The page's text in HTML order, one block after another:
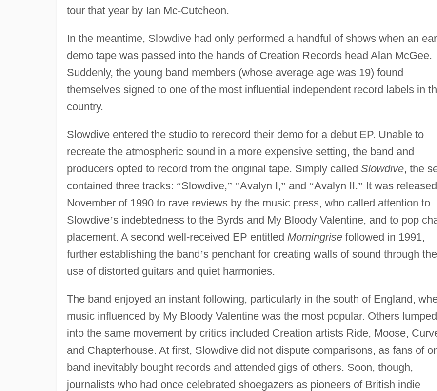
tour that year by Ian Mc-Cutcheon.
In the meantime, Slowdive had only performed a handful of shows when an
demo tape was passed into the hands of Creation Records head Alan McGee.
Suddenly, the young band members (whose average age was 19) found
themselves signed to one of the most influential independent record labels in
country.
Slowdive entered the studio to rerecord their demo for a debut EP. Unable to
recreate the atmospheric sound in a more expensive setting, the band and
producers opted to record from the original tape. Simply called Slowdive, the
contained three tracks: “Slowdive,” “Avalyn I,” and “Avalyn II.” It was
November of 1990 to rave reviews by the music press, who called attention to
Slowdive’s indebtedness to the Byrds and My Bloody Valentine, and to pop
placement. A second well-received EP entitled Morningrisefollowed in 1991,
further establishing the band’s penchant for creating walls of sound through the
use of distorted guitars and quiet harmonies.
The band enjoyed an instant following, particularly in the south of England,
music influenced by My Bloody Valentine was the most popular. Others lumped
into the same movement by critics included Creation artists Ride, Moose,
and Chapterhouse. At first, Slowdive did not dispute comparisons, as fans of
band inevitably bought records and attended gigs of others. Soon, though,
journalists who had once celebrated shoegazers as pioneers of British indie